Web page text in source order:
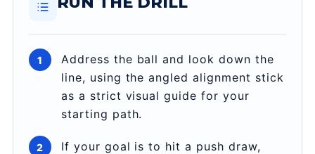
Address the ball and look down the
line, using the angled alignment stick
as a strict visual guide for your
starting path.
If your goal is to hit a push draw,